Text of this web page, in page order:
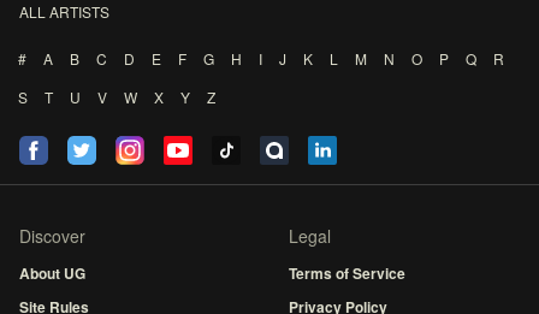
ALL ARTISTS
# A B C D E F G H I J K L M N O P Q
R
S
T U V W X Y Z
Discover
About UG
Site Rules
Legal
Terms of Service
Privacy Policy